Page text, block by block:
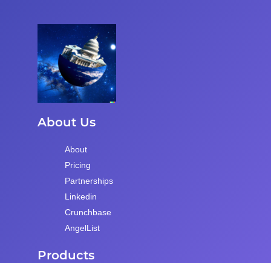
About Us
About
Pricing
Partnerships
Linkedin
Crunchbase
AngelList
Products